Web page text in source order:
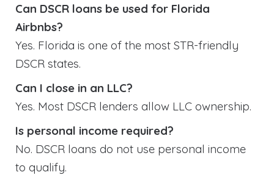
Can DSCR loans be used for Florida
Airbnbs?
Yes. Florida is one of the most STR-friendly
DSCR states.
Can I close in an LLC?
Yes. Most DSCR lenders allow LLC ownership.
Is personal income required?
No. DSCR loans do not use personal income
to qualify.